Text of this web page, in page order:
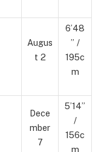
Augus
t 2
6’48
” /
195c
m
Dece
mber
7
5’14”
/
156c
m